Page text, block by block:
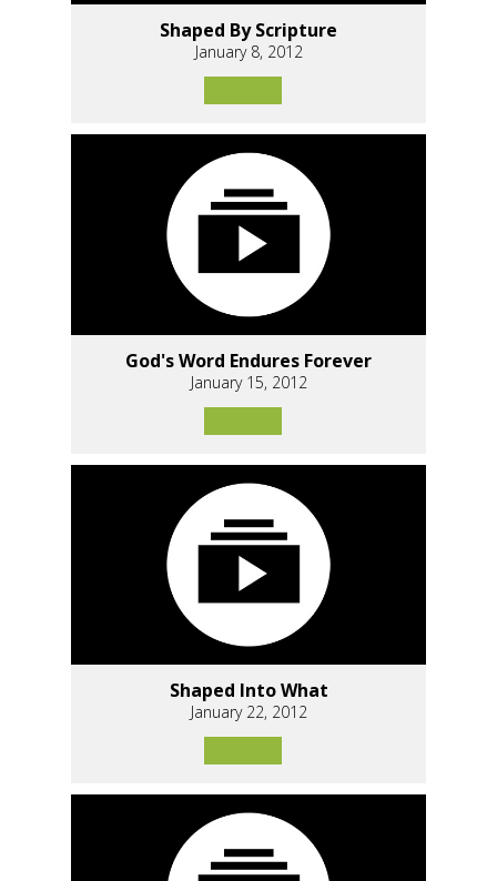
Shaped By Scripture
January 8, 2012
God's Word Endures Forever
January 15, 2012
Shaped Into What
January 22, 2012